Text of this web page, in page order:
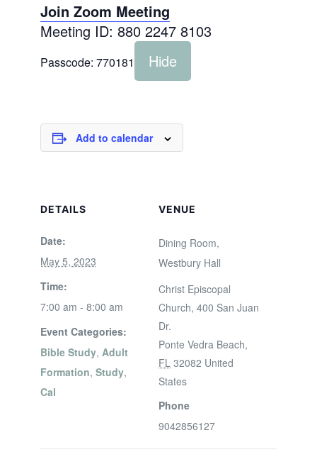
Join Zoom Meeting
Meeting ID: 880 2247 8103
Passcode: 770181 Hide
Add to calendar
DETAILS
Date:
May 5, 2023
Time:
7:00 am - 8:00 am
Event Categories:
Bible Study, Adult
Formation, Study,
Cal
VENUE
Dining Room,
Westbury Hall
Christ Episcopal
Church, 400 San Juan
Dr.
Ponte Vedra Beach,
FL 32082 United
States
Phone
9042856127